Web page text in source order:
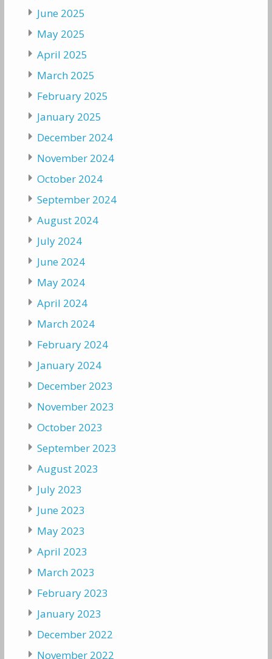
June 2025
May 2025
April 2025
March 2025
February 2025
January 2025
December 2024
November 2024
October 2024
September 2024
August 2024
July 2024
June 2024
May 2024
April 2024
March 2024
February 2024
January 2024
December 2023
November 2023
October 2023
September 2023
August 2023
July 2023
June 2023
May 2023
April 2023
March 2023
February 2023
January 2023
December 2022
November 2022